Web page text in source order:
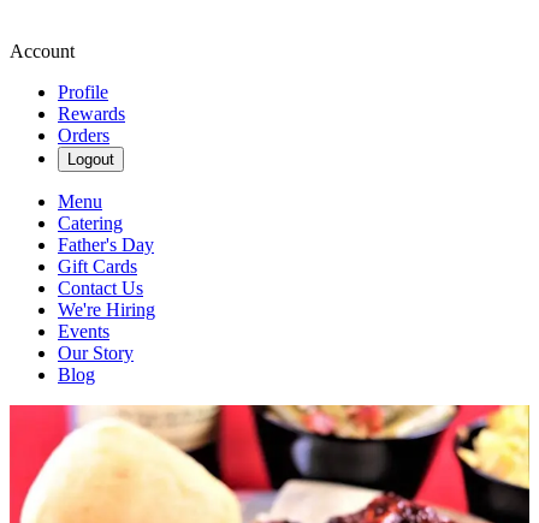
Account
Profile
Rewards
Orders
Logout
Menu
Catering
Father's Day
Gift Cards
Contact Us
We're Hiring
Events
Our Story
Blog